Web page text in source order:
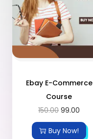
Ebay E-Commerce
Course
150.00 99.00
Buy Now!